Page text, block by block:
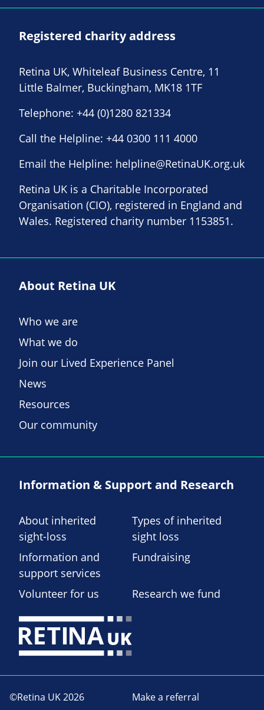
Registered charity address
Retina UK, Whiteleaf Business Centre, 11
Little Balmer, Buckingham, MK18 1TF
Telephone: +44 (0)1280 821334
Call the Helpline: +44 0300 111 4000
Email the Helpline: helpline@RetinaUK.org.uk
Retina UK is a Charitable Incorporated
Organisation (CIO), registered in England and
Wales. Registered charity number 1153851.
About Retina UK
Who we are
What we do
Join our Lived Experience Panel
News
Resources
Our community
Information & Support and Research
About inherited
sight-loss
Types of inherited
sight loss
Information and
support services
Fundraising
Volunteer for us Research we fund
©Retina UK 2026
Make a referral